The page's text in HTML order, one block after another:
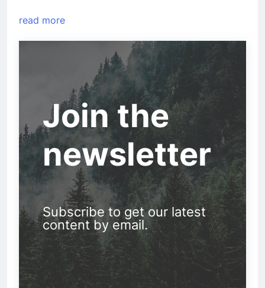
read more
Join the
newsletter
Subscribe to get our latest
content by email.